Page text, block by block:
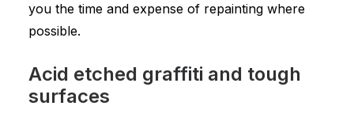
you the time and expense of repainting where
possible.
Acid etched graffiti and tough
surfaces